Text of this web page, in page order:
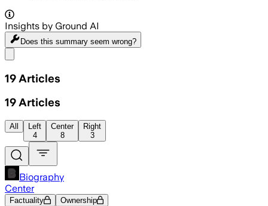
Insights by Ground AI
Does this summary seem wrong?
19 Articles
19 Articles
All
Left
4
Center
8
Right
3
Biography
Center
Factuality Ownership